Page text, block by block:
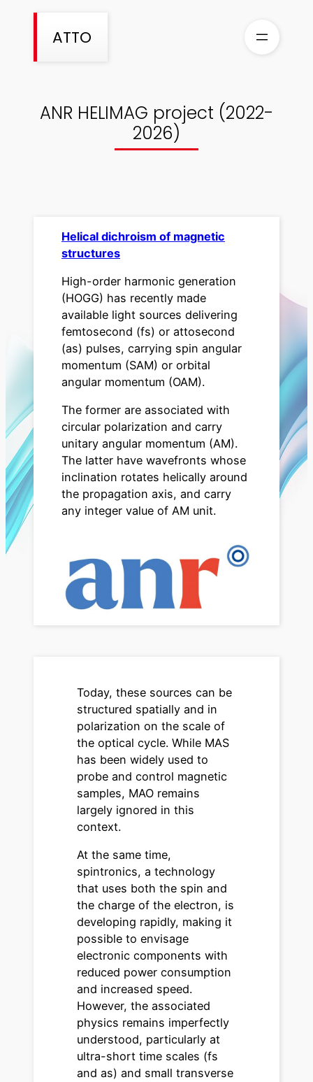
ATTO
ANR HELIMAG project (2022-
2026)
Helical dichroism of magnetic
structures
High-order harmonic generation
(HOGG) has recently made
available light sources delivering
femtosecond (fs) or attosecond
(as) pulses, carrying spin angular
momentum (SAM) or orbital
angular momentum (OAM).
The former are associated with
circular polarization and carry
unitary angular momentum (AM).
The latter have wavefronts whose
inclination rotates helically around
the propagation axis, and carry
any integer value of AM unit.
Today, these sources can be
structured spatially and in
polarization on the scale of
the optical cycle. While MAS
has been widely used to
probe and control magnetic
samples, MAO remains
largely ignored in this
context.
At the same time,
spintronics, a technology
that uses both the spin and
the charge of the electron, is
developing rapidly, making it
possible to envisage
electronic components with
reduced power consumption
and increased speed.
However, the associated
physics remains imperfectly
understood, particularly at
ultra-short time scales (fs
and as) and small transverse